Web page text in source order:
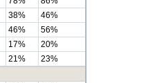
38%
46%
46%
56%
17%
20%
21%
23%